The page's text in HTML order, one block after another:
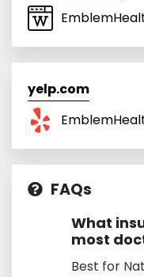
yelp.com
FAQs
What
most
Best for